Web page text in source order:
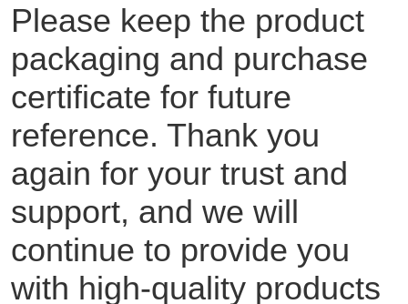
Please keep the product
packaging and purchase
certificate for future
reference. Thank you
again for your trust and
support, and we will
continue to provide you
with high-quality products